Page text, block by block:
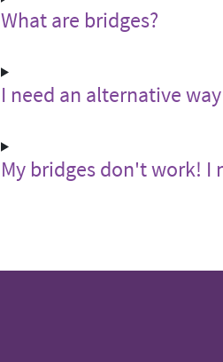
What are bridges?
I need an alternative
My bridges don't work! I